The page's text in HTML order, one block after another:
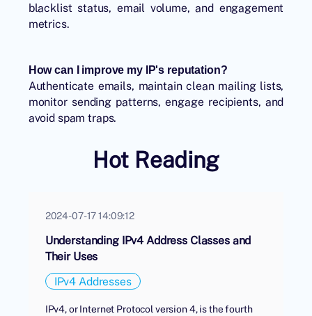
blacklist status, email volume, and engagement
metrics.
How can I improve my IP's reputation?
Authenticate emails, maintain clean mailing lists,
monitor sending patterns, engage recipients, and
avoid spam traps.
Hot Reading
2024-07-17 14:09:12
Understanding IPv4 Address Classes and
Their Uses
IPv4 Addresses
IPv4, or Internet Protocol version 4, is the fourth